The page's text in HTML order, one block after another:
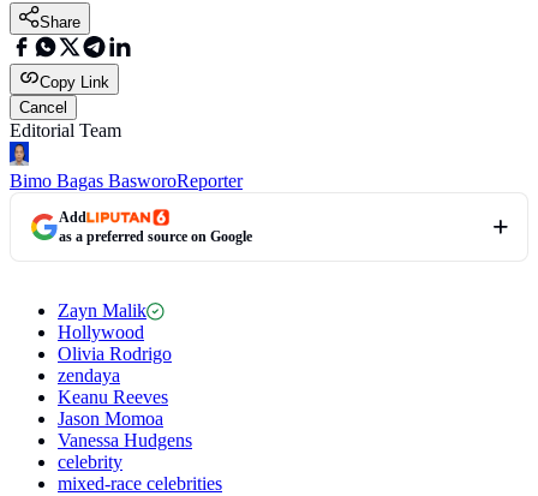
Share
Copy Link
Cancel
Editorial Team
Bimo Bagas BasworoReporter
Add
as a preferred source on Google
Zayn Malik
Hollywood
Olivia Rodrigo
zendaya
Keanu Reeves
Jason Momoa
Vanessa Hudgens
celebrity
mixed-race celebrities